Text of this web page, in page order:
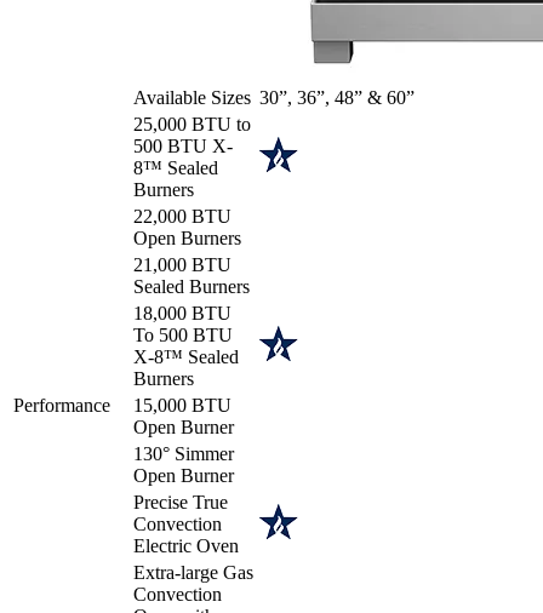
Available Sizes 30”, 36”, 48” & 60”
Performance
25,000 BTU to
500 BTU X-
8™ Sealed
Burners
22,000 BTU
Open Burners
21,000 BTU
Sealed Burners
18,000 BTU
To 500 BTU
X-8™ Sealed
Burners
15,000 BTU
Open Burner
130° Simmer
Open Burner
Precise True
Convection
Electric Oven
Extra-large Gas
Convection